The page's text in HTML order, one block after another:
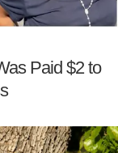
Paid $2 to